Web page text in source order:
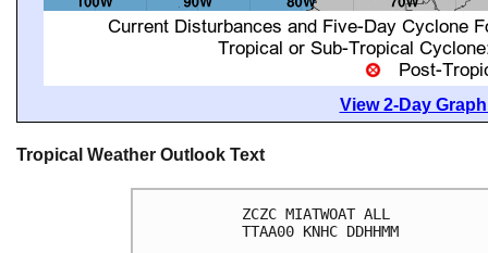
View 2-Day
Tropical Weather Outlook Text
ZCZC MIATWOAT ALL
TTAA00 KNHC DDHHMM